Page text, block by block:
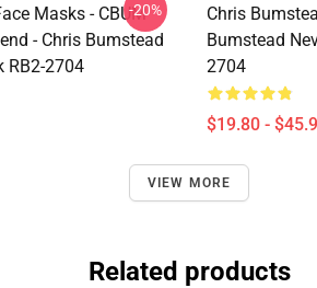
Masks - CBUM
- Chris Bumstead
RB2-2704
-20%
Chris
Bumstead
2704
$19.80 -
VIEW MORE
Related products